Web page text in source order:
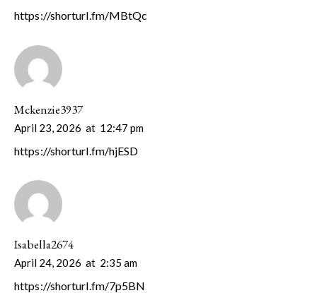
https://shorturl.fm/MBtQc
Mckenzie3937
April 23, 2026 at 12:47 pm
https://shorturl.fm/hjESD
Isabella2674
April 24, 2026 at 2:35 am
https://shorturl.fm/7p5BN